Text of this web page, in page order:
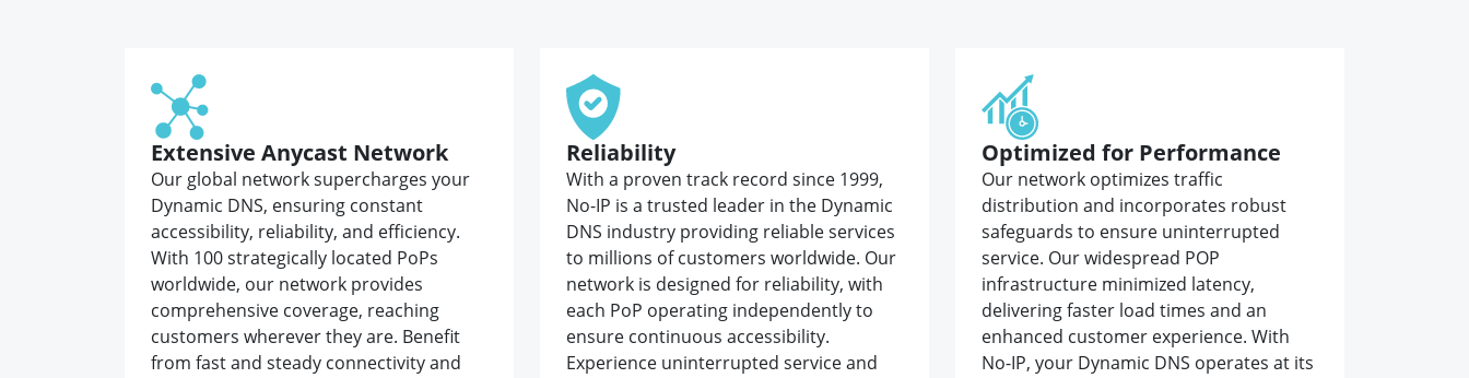
Extensive Anycast Network
Our global network supercharges your
Dynamic DNS, ensuring constant
accessibility, reliability, and efficiency.
With 100 strategically located PoPs
worldwide, our network provides
comprehensive coverage, reaching
customers wherever they are. Benefit
from fast and steady connectivity and
Reliability
With a proven track record since 1999,
No-IP is a trusted leader in the Dynamic
DNS industry providing reliable services
to millions of customers worldwide. Our
network is designed for reliability, with
each PoP operating independently to
ensure continuous accessibility.
Experience uninterrupted service and
Optimized for Performance
Our network optimizes traffic
distribution and incorporates robust
safeguards to ensure uninterrupted
service. Our widespread POP
infrastructure minimized latency,
delivering faster load times and an
enhanced customer experience. With
No-IP, your Dynamic DNS operates at its